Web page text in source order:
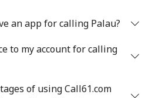
33 min for ⁦$10⁩
an app for calling Palau?
to my account for calling
of using Call61.com